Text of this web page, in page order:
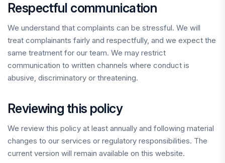
Respectful communication
We understand that complaints can be stressful. We will
treat complainants fairly and respectfully, and we expect the
same treatment for our team. We may restrict
communication to written channels where conduct is
abusive, discriminatory or threatening.
Reviewing this policy
We review this policy at least annually and following material
changes to our services or regulatory responsibilities. The
current version will remain available on this website.